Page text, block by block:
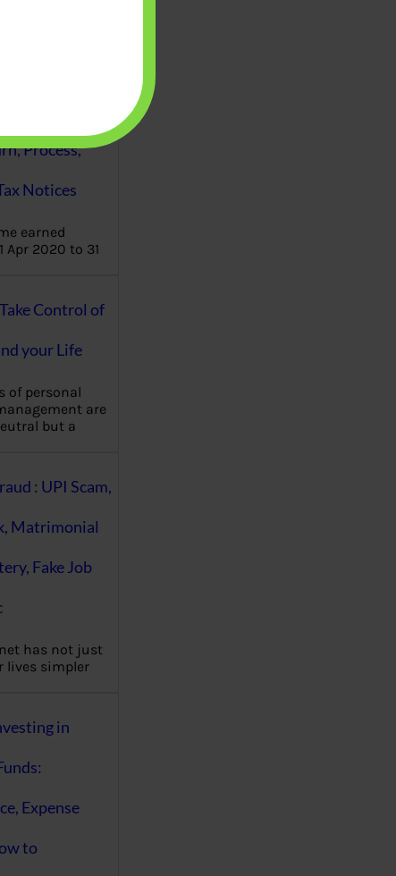
Process,
Notices
earned
Apr 2020 to 31
Control of
your Life
of personal
are
but a
: UPI Scam,
Matrimonial
Fake Job
has not just
lives simpler
in
Expense
to